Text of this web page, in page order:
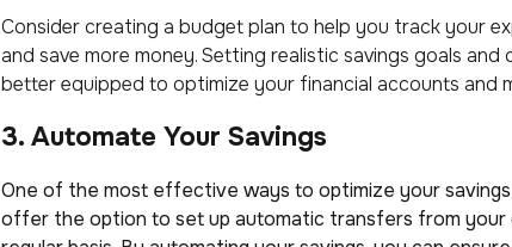
Consider creating a budget plan to help you track your
and save more money. Setting realistic savings goals
better equipped to optimize your financial accounts and
3. Automate Your Savings
One of the most effective ways to optimize your
offer the option to set up automatic transfers from your